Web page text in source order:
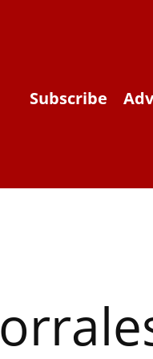
Subscribe